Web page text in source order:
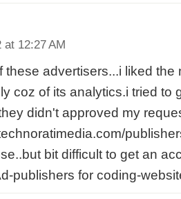
12:27 AM
these advertisers...i liked the
coz of its analytics.i tried to
didn't approved my
bit difficult to get an
publishers for coding-